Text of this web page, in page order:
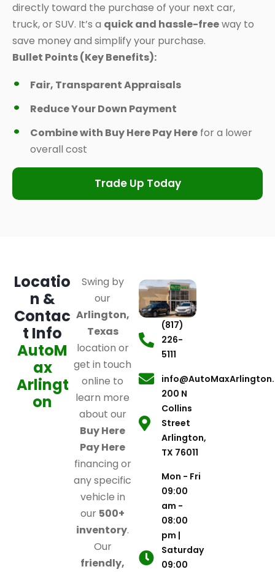
directly toward the purchase of your next car,
truck, or SUV. It’s a quick and hassle-freeway to
save money and simplify your purchase.
Bullet Points (Key Benefits):
Fair, Transparent Appraisals
Reduce Your Down Payment
Combine with Buy Here Pay Here for a lower
overall cost
Trade Up Today
Locatio
n &
Contac
t Info
AutoM
ax
Arlingt
on
Swing by
our
Arlington,
Texas
location or
get in touch
online to
learn more
about our
Buy Here
Pay Here
financing or
any specific
vehicle in
our 500+
inventory.
Our
friendly,
(817)
226-
5111
200 N
Collins
Street
Arlington,
TX 76011
Mon - Fri
09:00
am -
08:00
pm |
Saturday
09:00